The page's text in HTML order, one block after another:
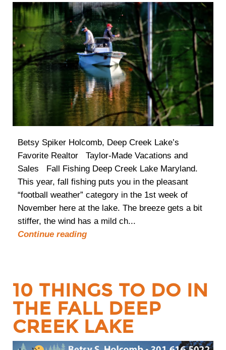
Betsy Spiker Holcomb, Deep Creek Lake’s
Favorite Realtor Taylor-Made Vacations and
Sales Fall Fishing Deep Creek Lake Maryland.
This year, fall fishing puts you in the pleasant
“football weather” category in the 1st week of
November here at the lake. The breeze gets a bit
stiffer, the wind has a mild ch...
Continue reading
10 THINGS TO DO IN
THE FALL DEEP
CREEK LAKE